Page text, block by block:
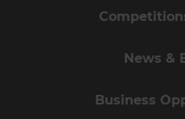
News &
Business